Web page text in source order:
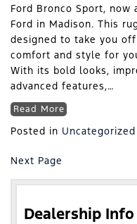
Ford Bronco Sport, now
Ford in Madison. This
designed to take you
comfort and style for
With its bold looks,
advanced features,…
Read More
Posted in Uncategorized
Next Page
Dealership Info